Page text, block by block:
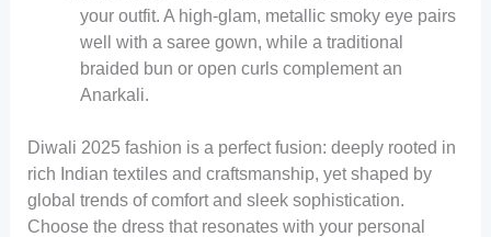
your outfit. A high-glam, metallic smoky eye pairs
well with a saree gown, while a traditional
braided bun or open curls complement an
Anarkali.
Diwali 2025 fashion is a perfect fusion: deeply rooted in
rich Indian textiles and craftsmanship, yet shaped by
global trends of comfort and sleek sophistication.
Choose the dress that resonates with your personal